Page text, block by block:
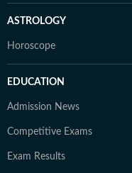
ASTROLOGY
Horoscope
EDUCATION
Admission News
Competitive Exams
Exam Results